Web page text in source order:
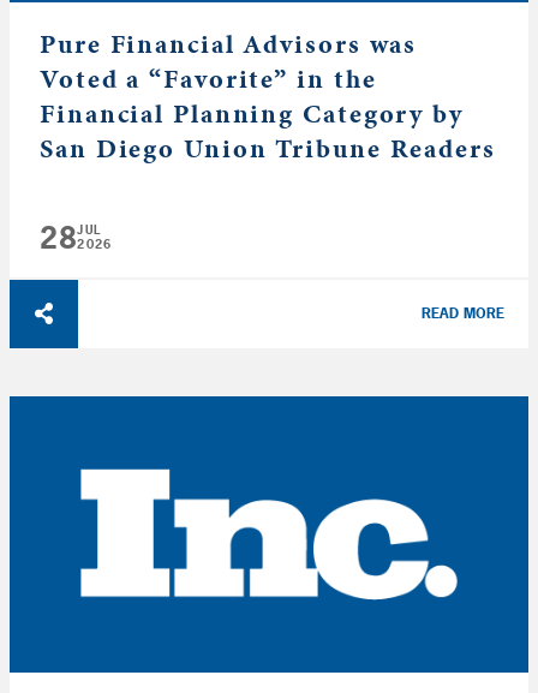
Pure Financial Advisors was
Voted a “Favorite” in the
Financial Planning Category by
San Diego Union Tribune Readers
28JUL
2026
READ MORE